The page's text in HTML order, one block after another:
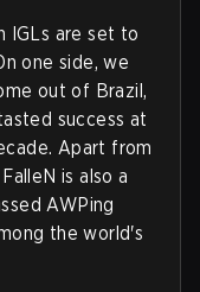
IGLs are set to
one side, we
out of Brazil,
success at
Apart from
is also a
AWPing
the world's